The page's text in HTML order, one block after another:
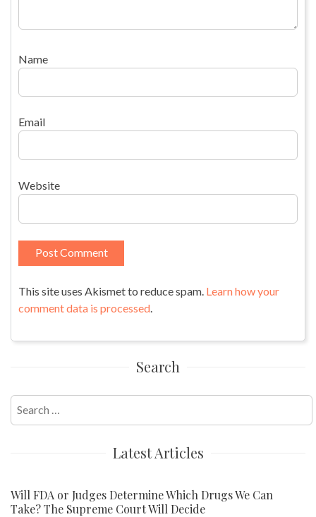
Name
Email
Website
This site uses Akismet to reduce spam. Learn how your
comment data is processed.
Search
Search
for:
Latest Articles
Will FDA or Judges Determine Which Drugs We Can
Take? The Supreme Court Will Decide